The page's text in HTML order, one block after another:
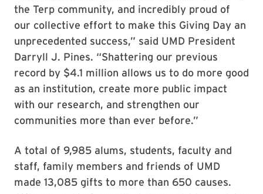
the Terp community, and incredibly proud of
our collective effort to make this Giving Day an
unprecedented success,” said UMD President
Darryll J. Pines. “Shattering our previous
record by $4.1 million allows us to do more good
as an institution, create more public impact
with our research, and strengthen our
communities more than ever before.”
A total of 9,985 alums, students, faculty and
staff, family members and friends of UMD
made 13,085 gifts to more than 650 causes.